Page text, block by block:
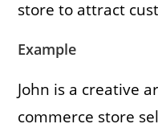
store to attract
Example
John is a creative
commerce store